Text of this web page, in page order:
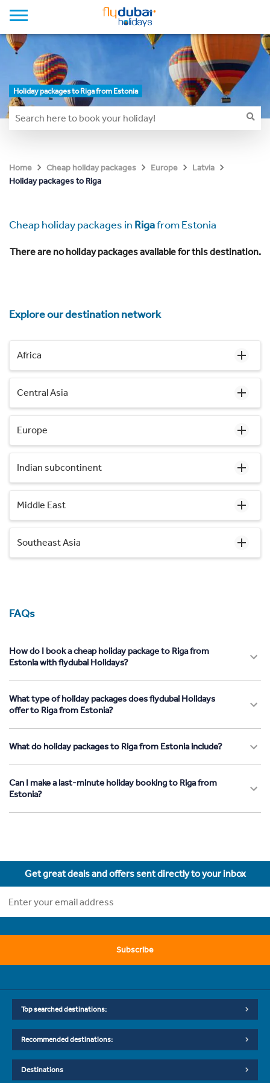
Holiday packages to Riga from Estonia
Home Cheap holiday packages Europe
Latvia
Holiday packages to Riga
Cheap holiday packages in Rigafrom Estonia
There are no holiday packages available for this destination.
Explore our destination network
Africa
Central Asia
Europe
Indian subcontinent
Middle East
Southeast Asia
FAQs
How do I book a cheap holiday package to Riga from
Estonia with flydubai Holidays?
What type of holiday packages does flydubai Holidays
offer to Riga from Estonia?
What do holiday packages to Riga from Estonia include?
Can I make a last-minute holiday booking to Riga from
Estonia?
Get great deals and offers sent directly to your inbox
Subscribe
Top searched destinations:
Recommended destinations:
Destinations